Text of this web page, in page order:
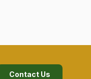
Contact Us